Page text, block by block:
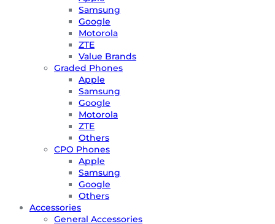
Samsung
Google
Motorola
ZTE
Value Brands
Graded Phones
Apple
Samsung
Google
Motorola
ZTE
Others
CPO Phones
Apple
Samsung
Google
Others
Accessories
General Accessories